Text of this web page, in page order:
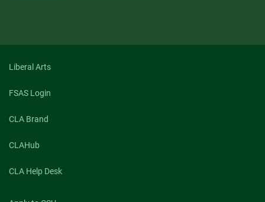
Liberal Arts
FSAS Login
CLA Brand
CLAHub
CLA Help Desk